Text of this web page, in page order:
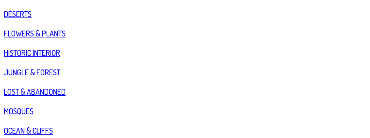
DESERTS
FLOWERS & PLANTS
HISTORIC INTERIOR
JUNGLE & FOREST
LOST & ABANDONED
MOSQUES
OCEAN & CLIFFS